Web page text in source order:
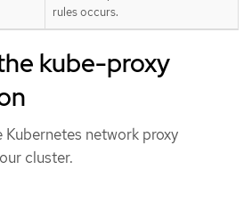
rules occurs.
kube-proxy
network proxy
cluster.